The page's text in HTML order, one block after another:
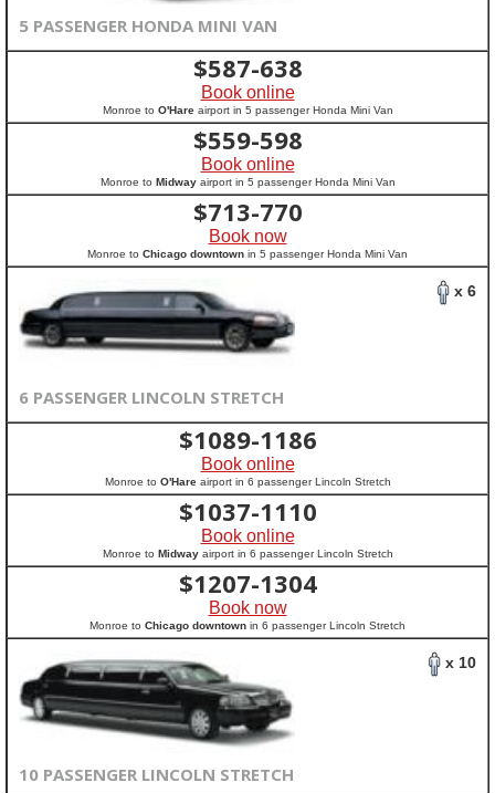
5 PASSENGER HONDA MINI VAN
$587-638
Book online
Monroe to O'Hareairport in 5 passenger Honda Mini Van
$559-598
Book online
Monroe to Midwayairport in 5 passenger Honda Mini Van
$713-770
Book now
Monroe to Chicago downtown in 5 passenger Honda Mini Van
x 6
6 PASSENGER LINCOLN STRETCH
$1089-1186
Book online
Monroe to O'Hareairport in 6 passenger Lincoln Stretch
$1037-1110
Book online
Monroe to Midwayairport in 6 passenger Lincoln Stretch
$1207-1304
Book now
Monroe to Chicago downtown in 6 passenger Lincoln Stretch
x 10
10 PASSENGER LINCOLN STRETCH